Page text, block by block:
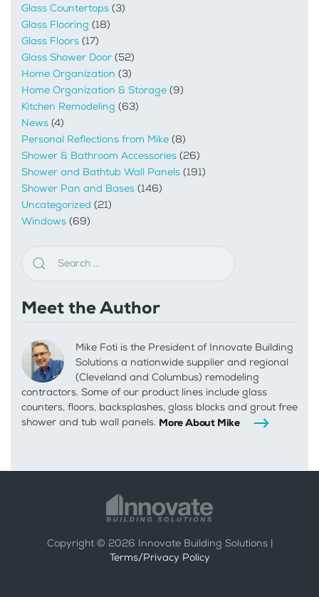
Glass Countertops (3)
Glass Flooring (18)
Glass Floors (17)
Glass Shower Door (52)
Home Organization (3)
Home Organization & Storage (9)
Kitchen Remodeling (63)
News (4)
Personal Reflections from Mike (8)
Shower & Bathroom Accessories (26)
Shower and Bathtub Wall Panels (191)
Shower Pan and Bases (146)
Uncategorized (21)
Windows (69)
Meet the Author
Mike Foti is the President of Innovate Building
Solutions a nationwide supplier and regional
(Cleveland and Columbus) remodeling
contractors. Some of our product lines include glass
counters, floors, backsplashes, glass blocks and grout free
shower and tub wall panels. More About Mike
Copyright © 2026 Innovate Building Solutions |
Terms/Privacy Policy